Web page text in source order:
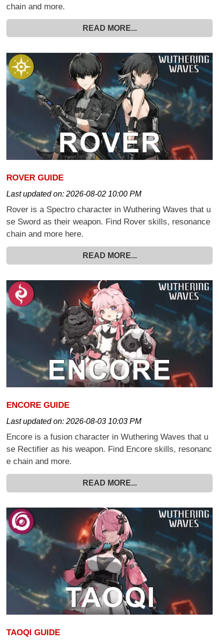
chain and more.
READ MORE...
ROVER GUIDE
Last updated on:2026-08-02 10:00 PM
Rover is a Spectro character in Wuthering Waves that u
se Sword as their weapon. Find Rover skills, resonance
chain and more here.
READ MORE...
ENCORE GUIDE
Last updated on:2026-08-03 10:03 PM
Encore is a fusion character in Wuthering Waves that u
se Rectifier as his weapon. Find Encore skills, resonanc
e chain and more.
READ MORE...
TAOQI GUIDE